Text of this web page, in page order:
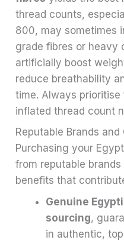
thread counts,
800, may sometimes
grade fibres or heavy
artificially boost
reduce breathability
time. Always
inflated thread count
Reputable Brands
Purchasing your
from reputable
benefits that
Genuine
sourcing,
in authentic,